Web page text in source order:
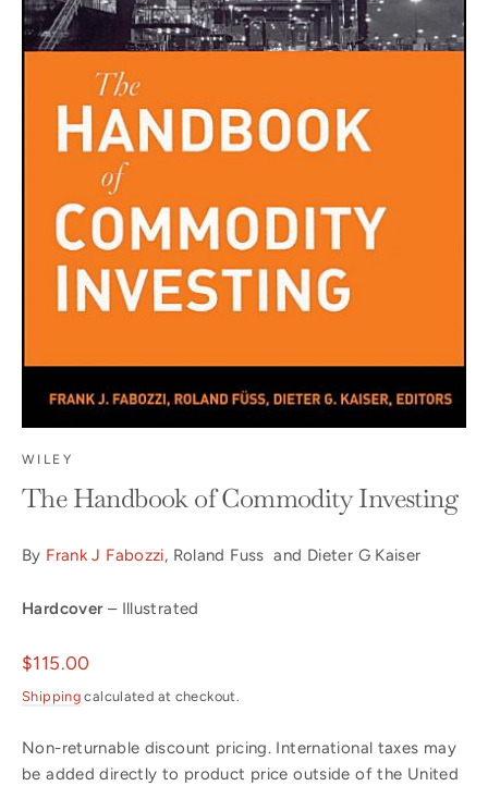
WILEY
The Handbook of Commodity Investing
By Frank J Fabozzi, Roland Fuss and Dieter G Kaiser
Hardcover– Illustrated
Regular
price
$115.00
Shipping calculated at checkout.
Non-returnable discount pricing. International taxes may
be added directly to product price outside of the United